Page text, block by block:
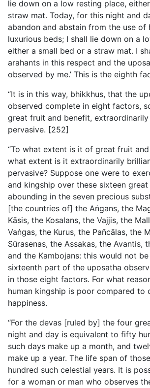
lie down on a low resting place,
straw mat. Today, for this night and
abandon and abstain from the use of
luxurious beds; I shall lie down on a
either a small bed or a straw mat. I
arahants in this respect and the
observed by me.’ This is the eighth
“It is in this way, bhikkhus, that the
observed complete in eight factors,
great fruit and benefit,
pervasive. [252]
“To what extent is it of great fruit
what extent is it extraordinarily
pervasive? Suppose one were to
and kingship over these sixteen
abounding in the seven precious
[the countries of] the Aṅgans, the
Kāsis, the Kosalans, the Vajjis, the
Vaṅgas, the Kurus, the Pañcālas, the
Sūrasenas, the Assakas, the Avantis,
and the Kambojans: this would not
sixteenth part of the uposatha
in those eight factors. For what
human kingship is poor compared to
happiness.
“For the devas [ruled by] the four
night and day is equivalent to fifty
such days make up a month, and
make up a year. The life span of
hundred such celestial years. It is
for a woman or man who observes